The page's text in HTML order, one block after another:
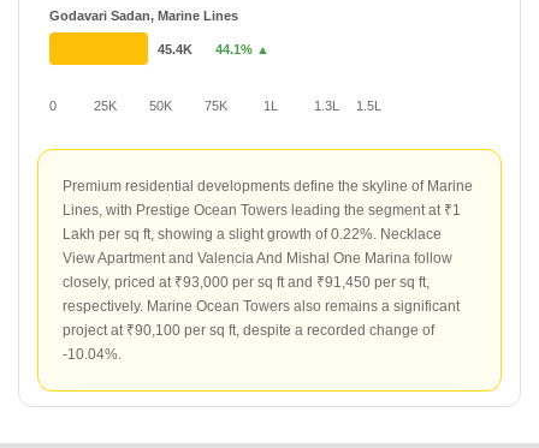
0 25K 50K 75K 1L 1.3L 1.5L
Godavari Sadan, Marine Lines
45.4K 44.1% ▲
Premium residential developments define the skyline of Marine
Lines, with Prestige Ocean Towers leading the segment at ₹1
Lakh per sq ft, showing a slight growth of 0.22%. Necklace
View Apartment and Valencia And Mishal One Marina follow
closely, priced at ₹93,000 per sq ft and ₹91,450 per sq ft,
respectively. Marine Ocean Towers also remains a significant
project at ₹90,100 per sq ft, despite a recorded change of
-10.04%.